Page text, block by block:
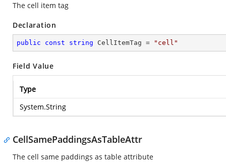
The cell item tag
Declaration
public const string CellItemTag = "cell"
Field Value
Type
System.String
CellSamePaddingsAsTableAttr
The cell same paddings as table attribute